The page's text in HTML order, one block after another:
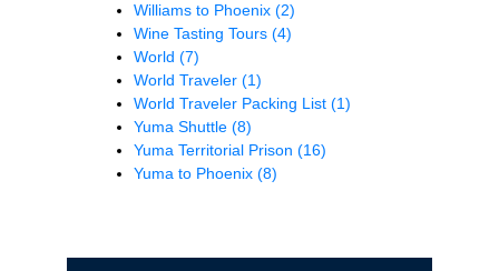
Williams to Phoenix (2)
Wine Tasting Tours (4)
World (7)
World Traveler (1)
World Traveler Packing List (1)
Yuma Shuttle (8)
Yuma Territorial Prison (16)
Yuma to Phoenix (8)